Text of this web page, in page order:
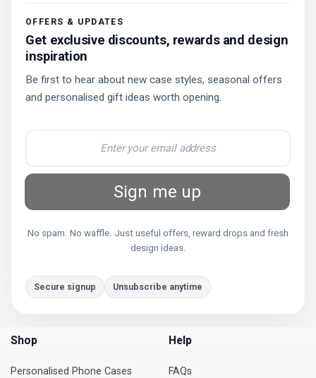
OFFERS & UPDATES
Get exclusive discounts, rewards and design
inspiration
Be first to hear about new case styles, seasonal offers
and personalised gift ideas worth opening.
Sign me up
No spam. No waffle. Just useful offers, reward drops and fresh
design ideas.
Secure signup Unsubscribe anytime
Shop
Personalised Phone Cases
Help
FAQs